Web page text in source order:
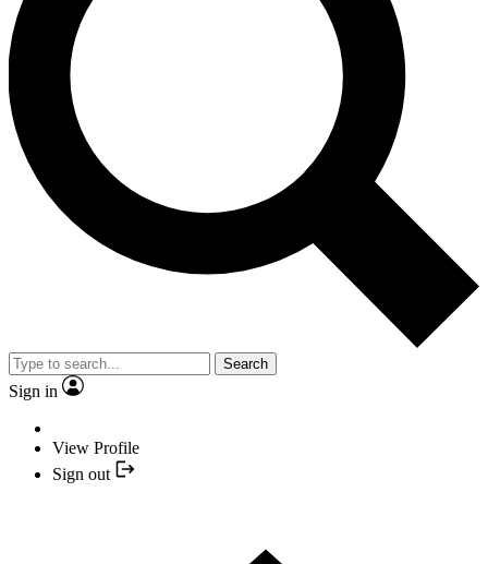
Search
Sign in
View Profile
Sign out